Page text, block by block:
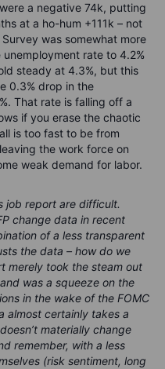
a negative 74k, putting
at a ho-hum +111k – not
was somewhat more
rate to 4.2%
steady at 4.3%, but this
0.3% drop in the
That rate is falling off a
if you erase the chaotic
is too fast to be from
the work force on
weak demand for labor.
job report are difficult.
change data in recent
of a less transparent
the data – how do we
merely took the steam out
was a squeeze on the
in the wake of the FOMC
almost certainly takes a
materially change
remember, with a less
(risk sentiment, long